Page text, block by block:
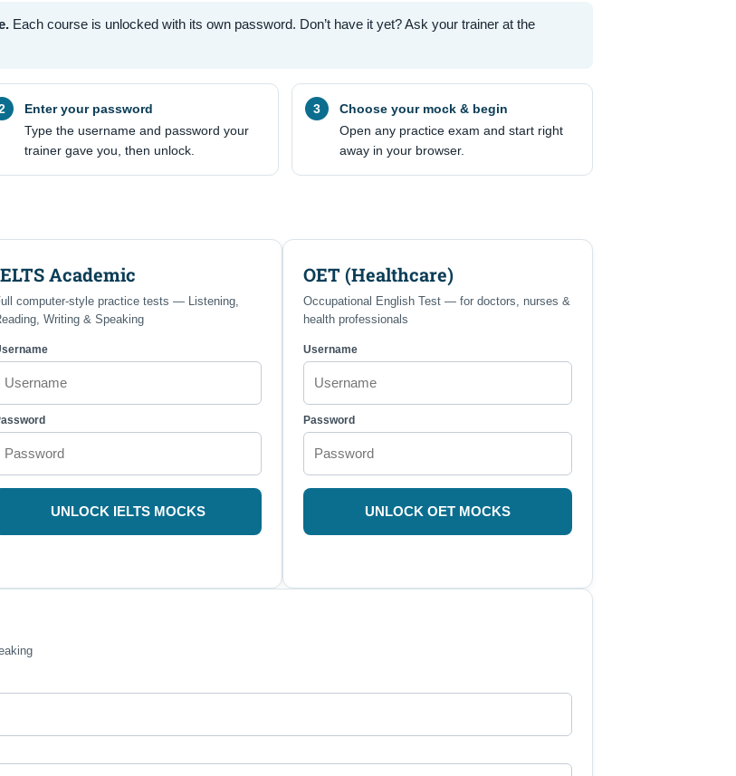
Each course is unlocked with its own password. Don’t have it yet? Ask your trainer at the
Enter your password
Type the username and password your
trainer gave you, then unlock.
Choose your mock & begin
Open any practice exam and start right
away in your browser.
Academic
computer-style practice tests — Listening,
Writing & Speaking
UNLOCK IELTS MOCKS
OET (Healthcare)
Occupational English Test — for doctors, nurses &
health professionals
Username
Password
UNLOCK OET MOCKS